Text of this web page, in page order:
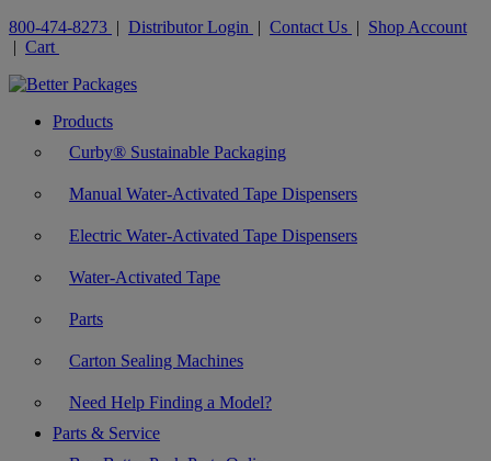
800-474-8273 | Distributor Login | Contact Us | Shop Account
| Cart
Products
Curby® Sustainable Packaging
Manual Water-Activated Tape Dispensers
Electric Water-Activated Tape Dispensers
Water-Activated Tape
Parts
Carton Sealing Machines
Need Help Finding a Model?
Parts & Service